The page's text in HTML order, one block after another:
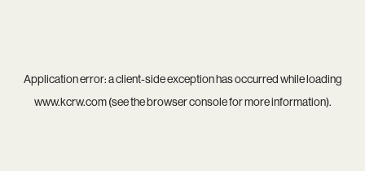
Application error: aclient-side exception has occurred while loading
www.kcrw.com(see thebrowser consolefor more information).